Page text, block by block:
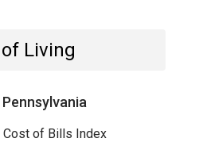
Living
Cost of Bills Index